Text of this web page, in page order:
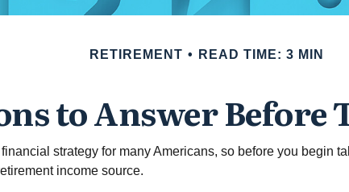
RETIREMENT READ TIME: 3 MIN
to Answer
strategy for many Americans, so before you begin
income source.